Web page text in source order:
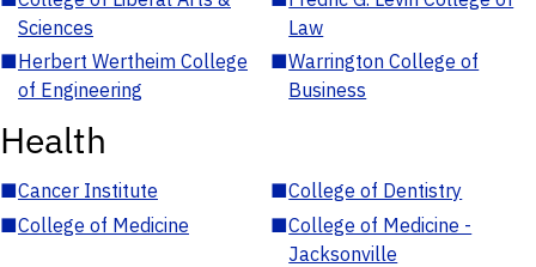
Sciences
Law
■Herbert Wertheim College
of Engineering
■Warrington College of
Business
Health
■Cancer Institute ■College of Dentistry
■College of Medicine ■College of Medicine -
Jacksonville